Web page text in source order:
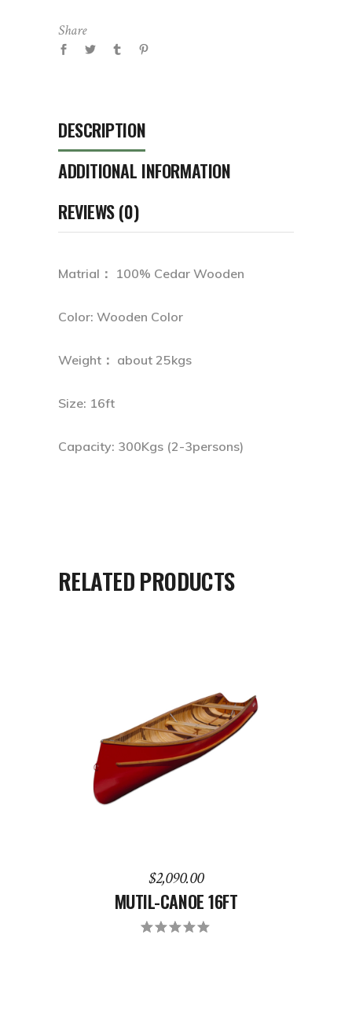
Share
DESCRIPTION
ADDITIONAL INFORMATION
REVIEWS (0)
Matrial： 100% Cedar Wooden
Color: Wooden Color
Weight： about 25kgs
Size: 16ft
Capacity: 300Kgs (2-3persons)
RELATED PRODUCTS
ADD TO CART
$2,090.00
MUTIL-CANOE 16FT